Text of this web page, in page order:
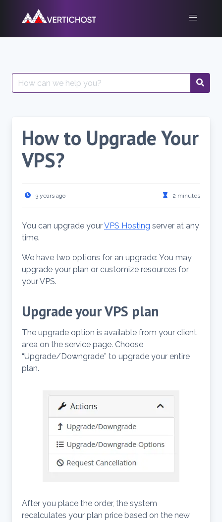
Search
for:
How to Upgrade Your
VPS?
3 years ago 2 minutes
You can upgrade yourVPS Hosting server at any
time.
We have two options for an upgrade: You may
upgrade your plan or customize resources for
your VPS.
Upgrade your VPS plan
The upgrade option is available from your client
area on the service page. Choose
“Upgrade/Downgrade” to upgrade your entire
plan.
After you place the order, the system
recalculates your plan price based on the new